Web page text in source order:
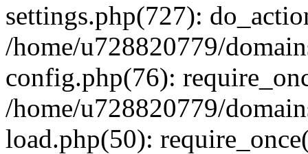
settings.php(727):
/home/u728820779/
config.php(76):
/home/u728820779/
load.php(50):